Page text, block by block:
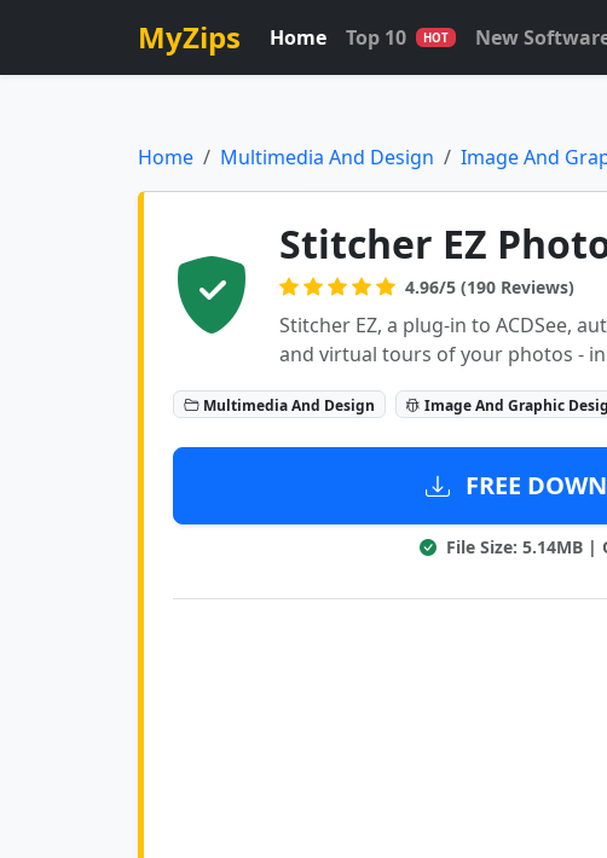
MyZips Home Top 10 HOT New
Home Multimedia And Design Image And
Stitcher EZ
4.96/5 (190 Reviews)
Stitcher EZ, a plug-in to ACDSee,
and virtual tours of your photos -
Multimedia And Design Image And Graphic
FREE
File Size: 5.14MB